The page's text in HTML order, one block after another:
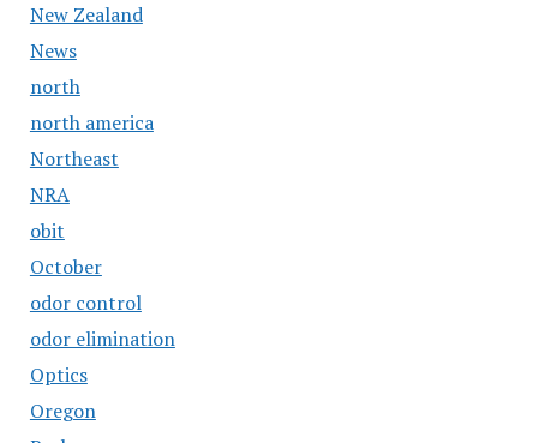
New Zealand
News
north
north america
Northeast
NRA
obit
October
odor control
odor elimination
Optics
Oregon